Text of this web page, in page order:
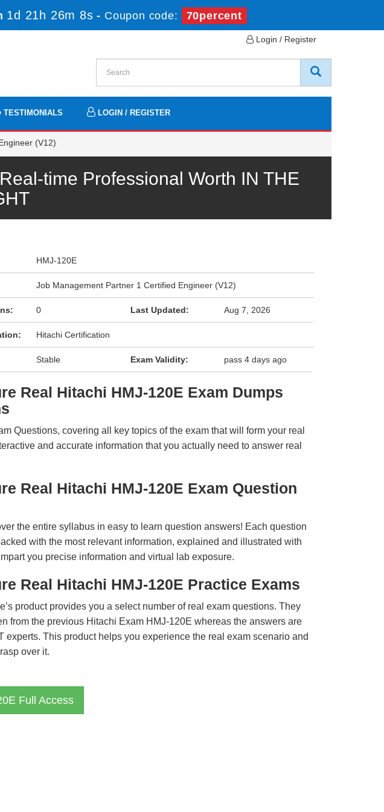
1d 21h 26m 8s - Coupon code: 70percent
Login / Register
TESTIMONIALS LOGIN / REGISTER
(V12)
time Professional Worth IN THE
HMJ-120E
Job Management Partner 1 Certified Engineer (V12)
0 Last Updated: Aug 7, 2026
Hitachi Certification
Stable Exam Validity: pass 4 days ago
Real Hitachi HMJ-120E Exam Dumps
Questions, covering all key topics of the exam that will form your real
and accurate information that you actually need to answer real
Real Hitachi HMJ-120E Exam Question
the entire syllabus in easy to learn question answers! Each question
with the most relevant information, explained and illustrated with
you precise information and virtual lab exposure.
Real Hitachi HMJ-120E Practice Exams
product provides you a select number of real exam questions. They
from the previous Hitachi Exam HMJ-120E whereas the answers are
experts. This product helps you experience the real exam scenario and
over it.
Full Access